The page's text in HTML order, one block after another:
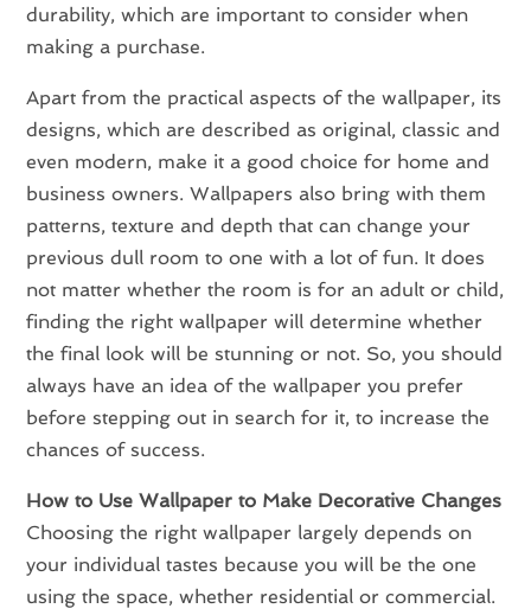
durability, which are important to consider when
making a purchase.
Apart from the practical aspects of the wallpaper, its
designs, which are described as original, classic and
even modern, make it a good choice for home and
business owners. Wallpapers also bring with them
patterns, texture and depth that can change your
previous dull room to one with a lot of fun. It does
not matter whether the room is for an adult or child,
finding the right wallpaper will determine whether
the final look will be stunning or not. So, you should
always have an idea of the wallpaper you prefer
before stepping out in search for it, to increase the
chances of success.
How to Use Wallpaper to Make Decorative Changes
Choosing the right wallpaper largely depends on
your individual tastes because you will be the one
using the space, whether residential or commercial.